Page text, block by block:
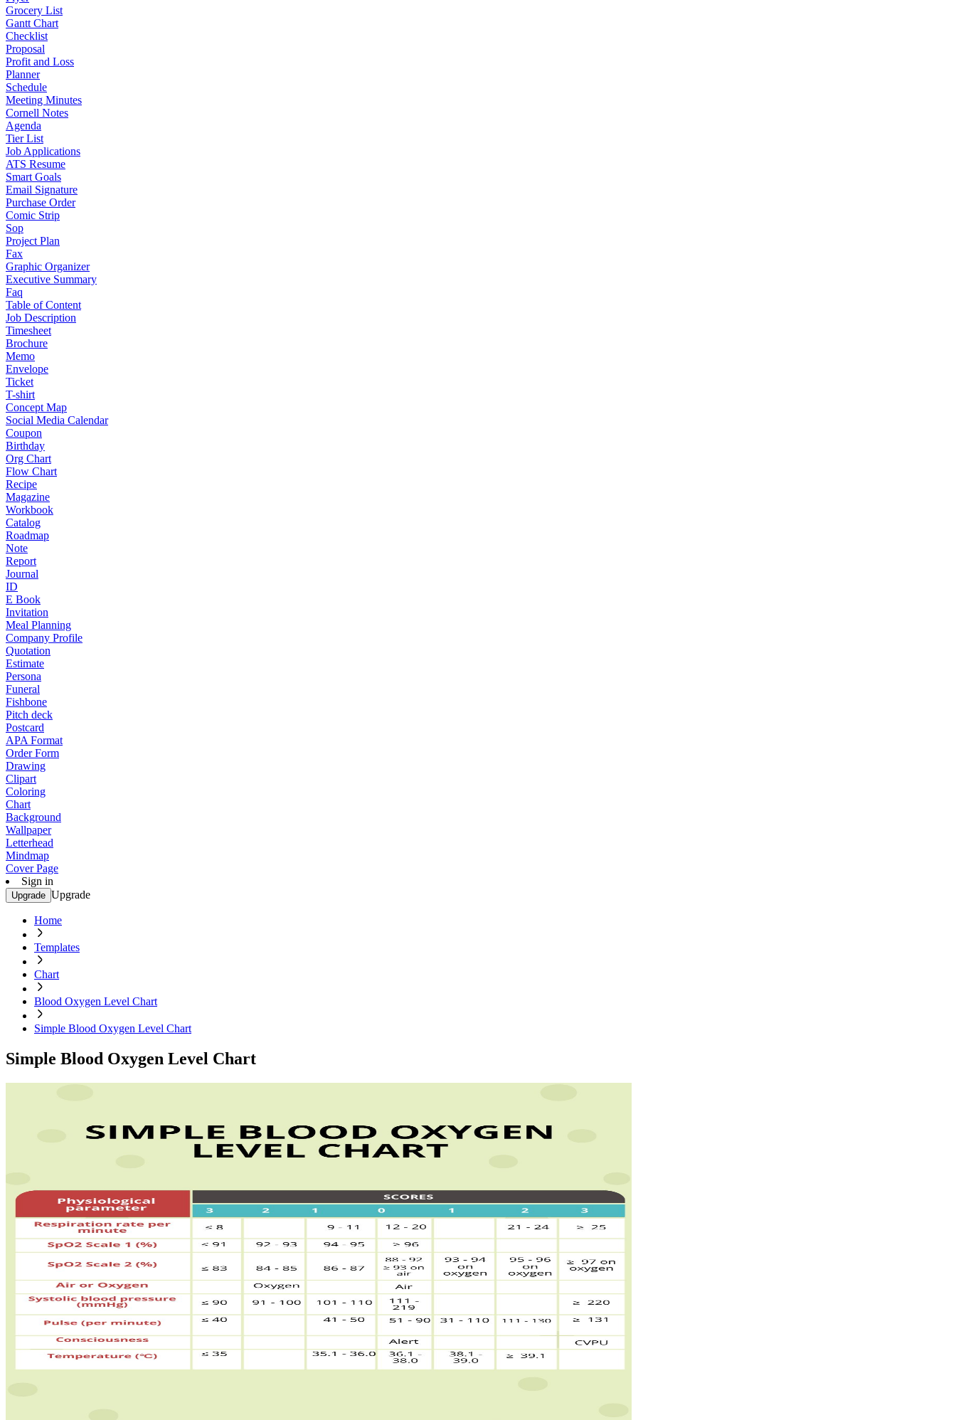
Grocery List
Gantt Chart
Checklist
Proposal
Profit and Loss
Planner
Schedule
Meeting Minutes
Cornell Notes
Agenda
Tier List
Job Applications
ATS Resume
Smart Goals
Email Signature
Purchase Order
Comic Strip
Sop
Project Plan
Fax
Graphic Organizer
Executive Summary
Faq
Table of Content
Job Description
Timesheet
Brochure
Memo
Envelope
Ticket
T-shirt
Concept Map
Social Media Calendar
Coupon
Birthday
Org Chart
Flow Chart
Recipe
Magazine
Workbook
Catalog
Roadmap
Note
Report
Journal
ID
E Book
Invitation
Meal Planning
Company Profile
Quotation
Estimate
Persona
Funeral
Fishbone
Pitch deck
Postcard
APA Format
Order Form
Drawing
Clipart
Coloring
Chart
Background
Wallpaper
Letterhead
Mindmap
Cover Page
Sign in
Upgrade Upgrade
Home
Templates
Chart
Blood Oxygen Level Chart
Simple Blood Oxygen Level Chart
Simple Blood Oxygen Level Chart